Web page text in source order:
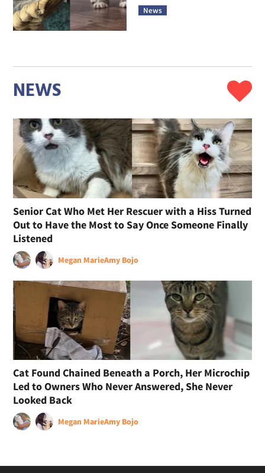
News
NEWS
Senior Cat Who Met Her Rescuer with a Hiss Turned
Out to Have the Most to Say Once Someone Finally
Listened
Megan MarieAmy Bojo
Cat Found Chained Beneath a Porch, Her Microchip
Led to Owners Who Never Answered, She Never
Looked Back
Megan MarieAmy Bojo